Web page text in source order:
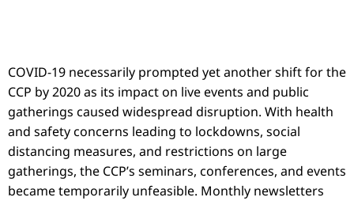
COVID-19 necessarily prompted yet another shift for the
CCP by 2020 as its impact on live events and public
gatherings caused widespread disruption. With health
and safety concerns leading to lockdowns, social
distancing measures, and restrictions on large
gatherings, the CCP’s seminars, conferences, and events
became temporarily unfeasible. Monthly newsletters